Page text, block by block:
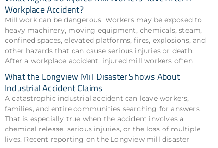
Workplace Accident?
Mill work can be dangerous. Workers may be exposed to
heavy machinery, moving equipment, chemicals, steam,
confined spaces, elevated platforms, fires, explosions, and
other hazards that can cause serious injuries or death.
After a workplace accident, injured mill workers often
What the Longview Mill Disaster Shows About
Industrial Accident Claims
A catastrophic industrial accident can leave workers,
families, and entire communities searching for answers.
That is especially true when the accident involves a
chemical release, serious injuries, or the loss of multiple
lives. Recent reporting on the Longview mill disaster